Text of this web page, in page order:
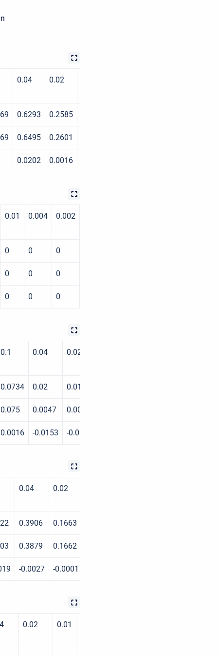
0.04 0.02
0.6293 0.2585
0.6495 0.2601
0.0202 0.0016
0.01 0.004 0.002
0 0 0
0 0 0
0 0 0
0.1 0.04 0.02
0.0734 0.02 0.0191
0.075 0.0047 0.0048
0.0016 -0.0153 -0.0143
0.04 0.02
0.3906 0.1663
0.3879 0.1662
-0.0027 -0.0001
0.02 0.01